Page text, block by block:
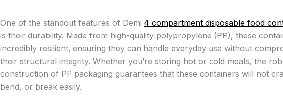
One of the standout features of Demi 4 compartment disposable food
is their durability. Made from high-quality polypropylene (PP), these
incredibly resilient, ensuring they can handle everyday use without
their structural integrity. Whether you’re storing hot or cold meals, the
construction of PP packaging guarantees that these containers will not
bend, or break easily.